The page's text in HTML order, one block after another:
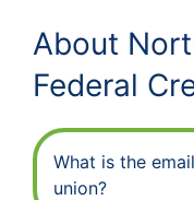
About
Federal
What is the
union?